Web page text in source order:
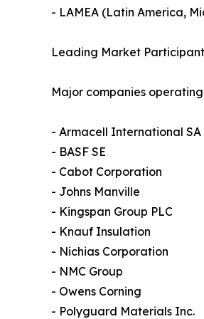
- LAMEA (Latin America,
Leading Market
Major companies
- Armacell International SA
- BASF SE
- Cabot Corporation
- Johns Manville
- Kingspan Group PLC
- Knauf Insulation
- Nichias Corporation
- NMC Group
- Owens Corning
- Polyguard Materials Inc.